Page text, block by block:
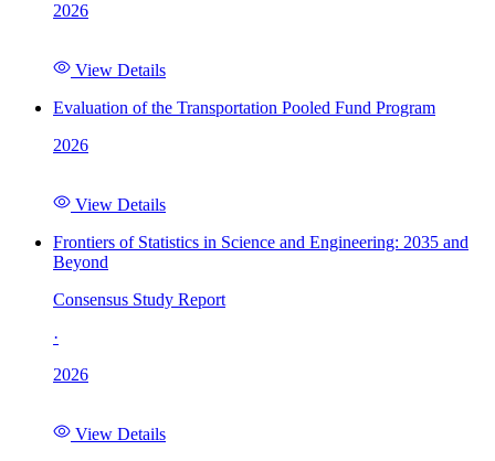
2026
View Details
Evaluation of the Transportation Pooled Fund Program
2026
View Details
Frontiers of Statistics in Science and Engineering: 2035 and
Beyond
Consensus Study Report
·
2026
View Details